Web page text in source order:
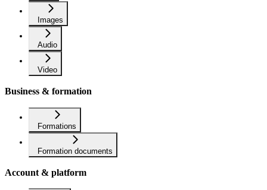
Images
Audio
Video
Business & formation
Formations
Formation documents
Account & platform